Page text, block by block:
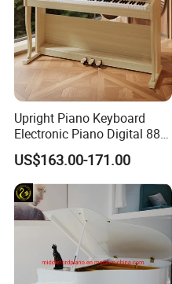
Upright Piano Keyboard
Electronic Piano Digital 88
Keys Piano Profissional
US$163.00-171.00